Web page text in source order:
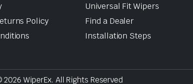
Policy
Universal Fit Wipers
Find a Dealer
Installation Steps
2026 WiperEx. All Rights Reserved